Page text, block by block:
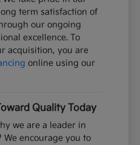
term satisfaction of
our ongoing
excellence. To
acquisition, you are
online using our
Quality Today
we are a leader in
We encourage you to